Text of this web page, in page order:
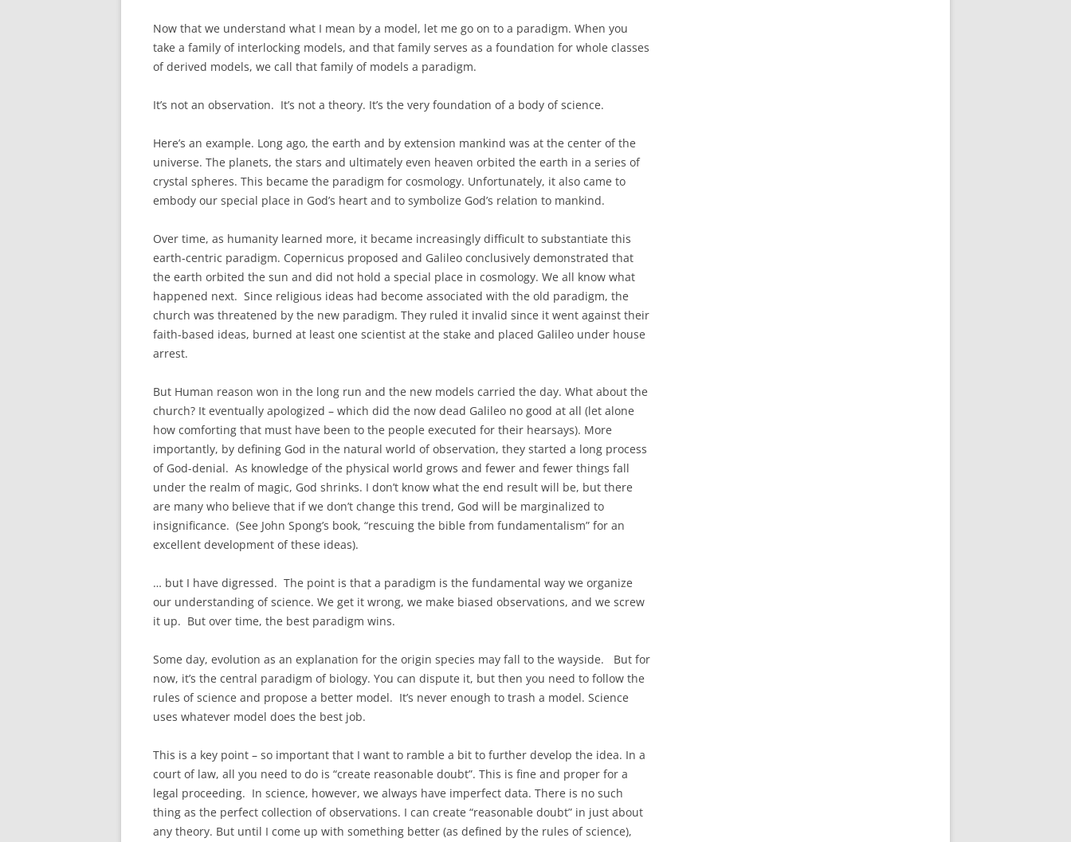
Now that we understand what I mean by a model, let me go on to a paradigm. When you
take a family of interlocking models, and that family serves as a foundation for whole classes
of derived models, we call that family of models a paradigm.
It’s not an observation. It’s not a theory. It’s the very foundation of a body of science.
Here’s an example. Long ago, the earth and by extension mankind was at the center of the
universe. The planets, the stars and ultimately even heaven orbited the earth in a series of
crystal spheres. This became the paradigm for cosmology. Unfortunately, it also came to
embody our special place in God’s heart and to symbolize God’s relation to mankind.
Over time, as humanity learned more, it became increasingly difficult to substantiate this
earth-centric paradigm. Copernicus proposed and Galileo conclusively demonstrated that
the earth orbited the sun and did not hold a special place in cosmology. We all know what
happened next. Since religious ideas had become associated with the old paradigm, the
church was threatened by the new paradigm. They ruled it invalid since it went against their
faith-based ideas, burned at least one scientist at the stake and placed Galileo under house
arrest.
But Human reason won in the long run and the new models carried the day. What about the
church? It eventually apologized – which did the now dead Galileo no good at all (let alone
how comforting that must have been to the people executed for their hearsays). More
importantly, by defining God in the natural world of observation, they started a long process
of God-denial. As knowledge of the physical world grows and fewer and fewer things fall
under the realm of magic, God shrinks. I don’t know what the end result will be, but there
are many who believe that if we don’t change this trend, God will be marginalized to
insignificance. (See John Spong’s book, “rescuing the bible from fundamentalism” for an
excellent development of these ideas).
… but I have digressed. The point is that a paradigm is the fundamental way we organize
our understanding of science. We get it wrong, we make biased observations, and we screw
it up. But over time, the best paradigm wins.
Some day, evolution as an explanation for the origin species may fall to the wayside. But for
now, it’s the central paradigm of biology. You can dispute it, but then you need to follow the
rules of science and propose a better model. It’s never enough to trash a model. Science
uses whatever model does the best job.
This is a key point – so important that I want to ramble a bit to further develop the idea. In a
court of law, all you need to do is “create reasonable doubt”. This is fine and proper for a
legal proceeding. In science, however, we always have imperfect data. There is no such
thing as the perfect collection of observations. I can create “reasonable doubt” in just about
any theory. But until I come up with something better (as defined by the rules of science),